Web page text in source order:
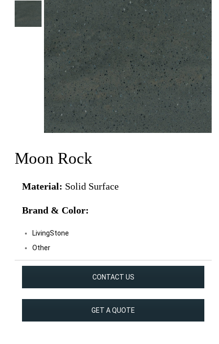
Moon Rock
Material: Solid Surface
Brand & Color:
LivingStone
Other
CONTACT US
GET A QUOTE